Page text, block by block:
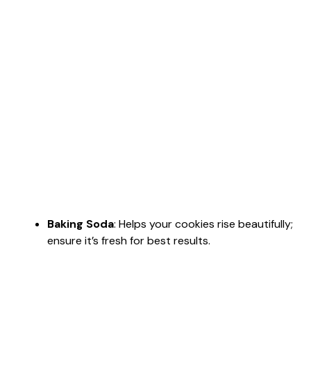
Baking Soda: Helps your cookies rise beautifully;
ensure it’s fresh for best results.